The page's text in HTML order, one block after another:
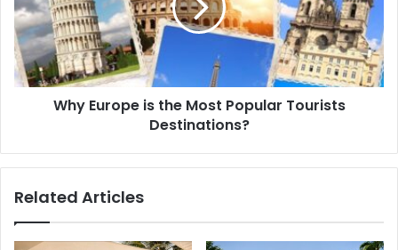
Why Europe is the Most Popular Tourists
Destinations?
Related Articles